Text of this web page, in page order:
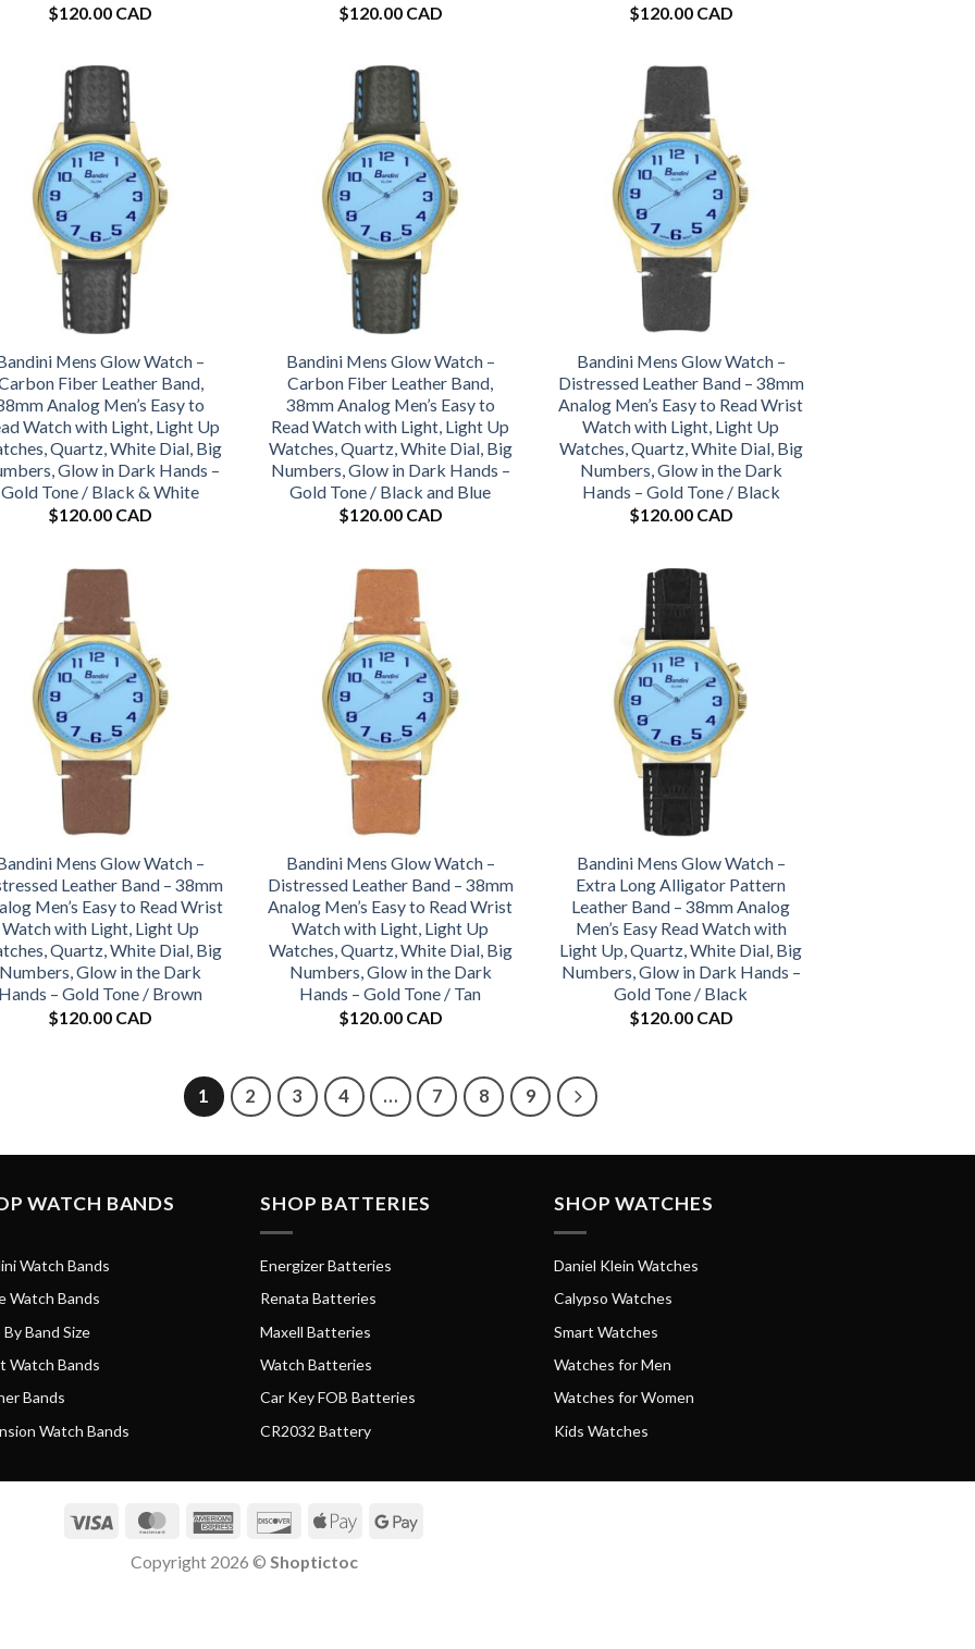
$120.00 CAD
$120.00 CAD
$120.00 CAD
Mens Glow Watch –
Fiber Leather Band,
Analog Men’s Easy to
Watch with Light, Light Up
Quartz, White Dial, Big
Glow in Dark Hands –
Gold Tone / Black & White
$120.00 CAD
Bandini Mens Glow Watch –
Carbon Fiber Leather Band,
38mm Analog Men’s Easy to
Read Watch with Light, Light Up
Watches, Quartz, White Dial, Big
Numbers, Glow in Dark Hands –
Gold Tone / Black and Blue
$120.00 CAD
Bandini Mens Glow Watch –
Distressed Leather Band – 38mm
Analog Men’s Easy to Read Wrist
Watch with Light, Light Up
Watches, Quartz, White Dial, Big
Numbers, Glow in the Dark
Hands – Gold Tone / Black
$120.00 CAD
Mens Glow Watch –
Leather Band – 38mm
Men’s Easy to Read Wrist
Watch with Light, Light Up
Quartz, White Dial, Big
Numbers, Glow in the Dark
Hands – Gold Tone / Brown
$120.00 CAD
Bandini Mens Glow Watch –
Distressed Leather Band – 38mm
Analog Men’s Easy to Read Wrist
Watch with Light, Light Up
Watches, Quartz, White Dial, Big
Numbers, Glow in the Dark
Hands – Gold Tone / Tan
$120.00 CAD
Bandini Mens Glow Watch –
Extra Long Alligator Pattern
Leather Band – 38mm Analog
Men’s Easy Read Watch with
Light Up, Quartz, White Dial, Big
Numbers, Glow in Dark Hands –
Gold Tone / Black
$120.00 CAD
1 2 3 4 … 7 8 9
WATCH BANDS
Watch Bands
Watch Bands
By Band Size
Watch Bands
Bands
Watch Bands
SHOP BATTERIES
Energizer Batteries
Renata Batteries
Maxell Batteries
Watch Batteries
Car Key FOB Batteries
CR2032 Battery
SHOP WATCHES
Daniel Klein Watches
Calypso Watches
Smart Watches
Watches for Men
Watches for Women
Kids Watches
Visa MasterCardAmerican DiscoverApple
Google
Copyright 2026 © Shoptictoc